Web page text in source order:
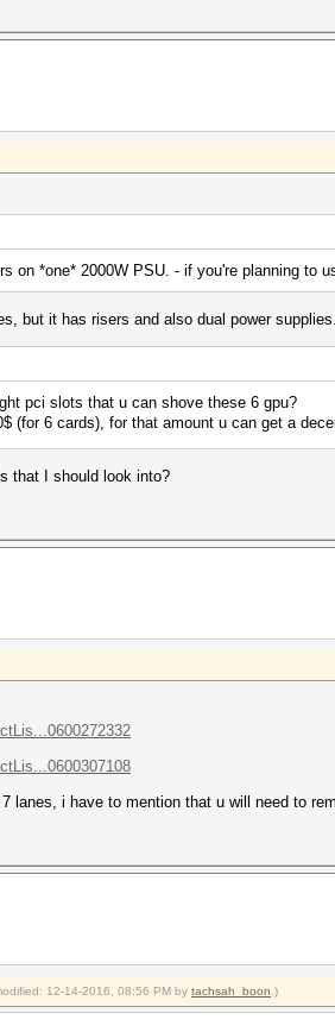
on *one* 2000W PSU. - if you're planning to
but it has risers and also dual power
pci slots that u can shove these 6 gpu?
(for 6 cards), for that amount u can get a
that I should look into?
lanes, i have to mention that u will need to
12-14-2016, 08:56 PM by tachsah_boon .)